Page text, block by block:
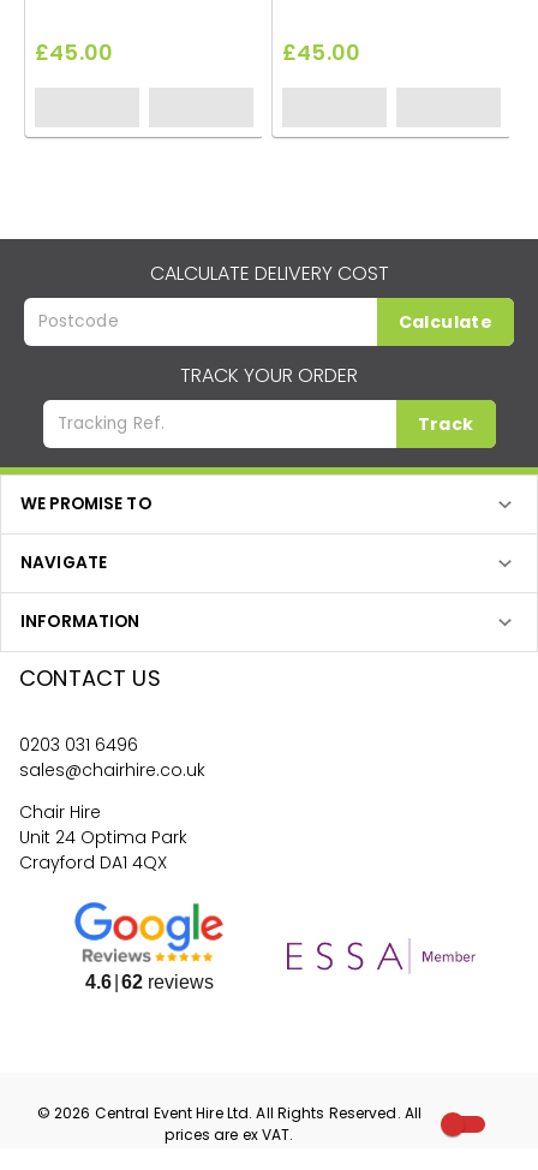
£45.00 £45.00
CALCULATE DELIVERY COST
Calculate
TRACK YOUR ORDER
Track
WE PROMISE TO
NAVIGATE
INFORMATION
CONTACT US
0203 031 6496
sales@chairhire.co.uk
Chair Hire
Unit 24 Optima Park
Crayford DA1 4QX
4.6 62reviews
©2026 Central Event HireLtd. All Rights Reserved. All
prices are exVAT.